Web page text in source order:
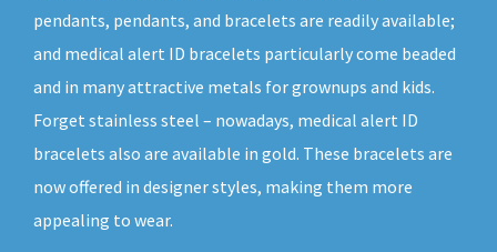
pendants, pendants, and bracelets are readily available;
and medical alert ID bracelets particularly come beaded
and in many attractive metals for grownups and kids.
Forget stainless steel – nowadays, medical alert ID
bracelets also are available in gold. These bracelets are
now offered in designer styles, making them more
appealing to wear.